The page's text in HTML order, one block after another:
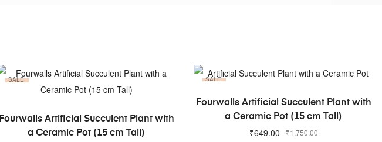
SALE!
ADD TO CART
Fourwalls Artificial Succulent Plant with
a Ceramic Pot (15 cm Tall)
SALE!
ADD TO CART
Fourwalls Artificial Succulent Plant with
a Ceramic Pot (15 cm Tall)
₹1,750.00
₹649.00